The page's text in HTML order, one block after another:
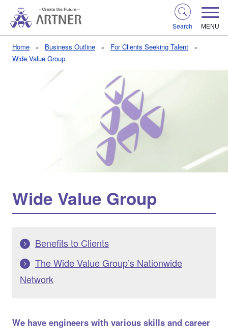
Search MENU
Home Business Outline
For Clients Seeking Talent
Wide Value Group
Wide Value Group
Benefits to Clients
The Wide Value Group’s Nationwide
Network
We have engineers with various skills and career